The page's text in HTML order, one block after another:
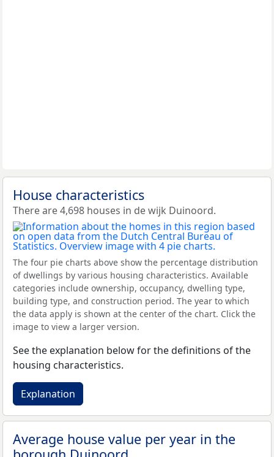
House characteristics
There are 4,698 houses in de wijk Duinoord.
The four pie charts above show the percentage distribution
of dwellings by various housing characteristics. Available
categories include ownership, occupancy, dwelling type,
building type, and construction period. The year to which
the data apply is shown at the center of the chart. Click the
image to view a larger version.
See the explanation below for the definitions of the
housing characteristics.
Explanation
Average house value per year in the